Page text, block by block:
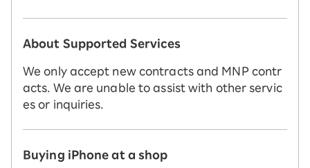
About Supported Services
We only accept new contracts and MNP contr
acts. We are unable to assist with other servic
es or inquiries.
Buying iPhone at a shop